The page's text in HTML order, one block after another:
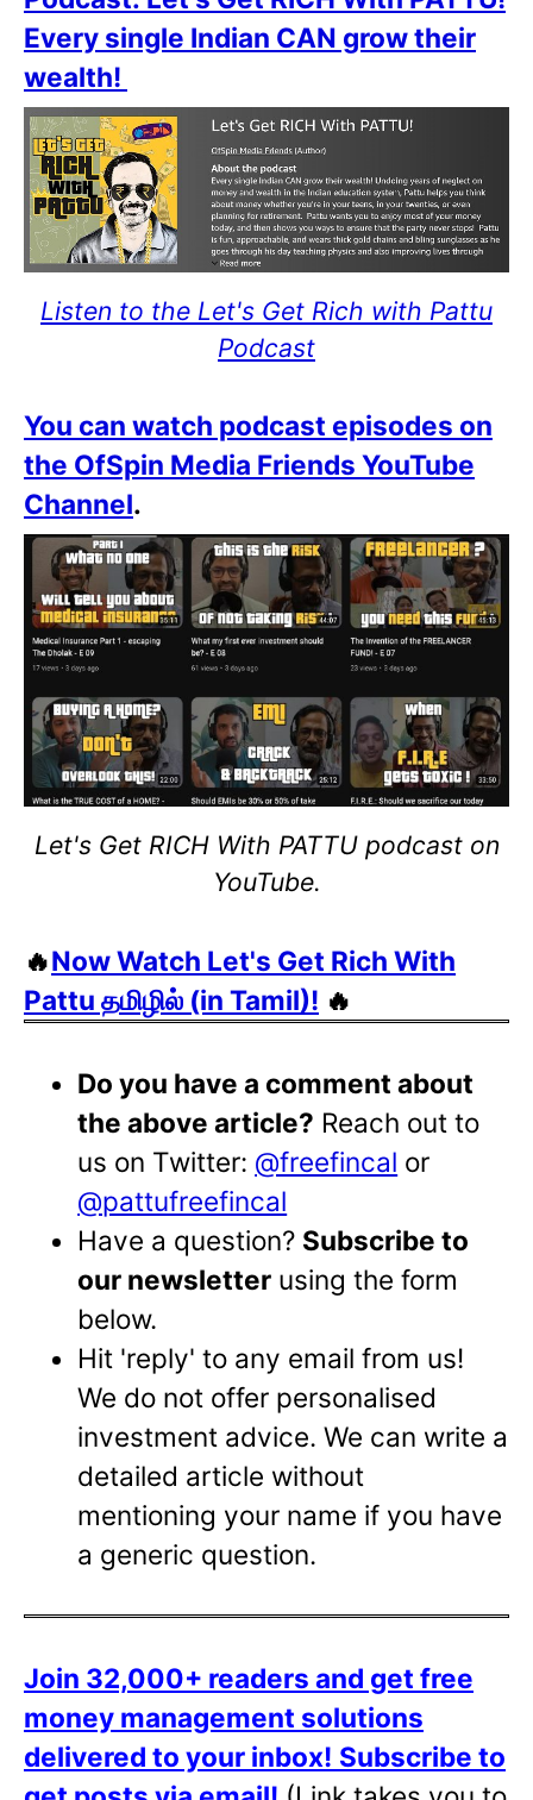
Every single Indian CAN grow their
wealth!
Listen to the Let's Get Rich with Pattu
Podcast
You can watch podcast episodes on
the OfSpin Media Friends YouTube
Channel.
Let's Get RICH With PATTU podcast on
YouTube.
🔥Now Watch Let's Get Rich With
Pattu தமிழில் (in Tamil)! 🔥
Do you have a comment about
the above article? Reach out to
us on Twitter: @freefincal or
@pattufreefincal
Have a question? Subscribe to
our newsletter using the form
below.
Hit 'reply' to any email from us!
We do not offer personalised
investment advice. We can write a
detailed article without
mentioning your name if you have
a generic question.
Join 32,000+ readers and get free
money management solutions
delivered to your inbox! Subscribe to